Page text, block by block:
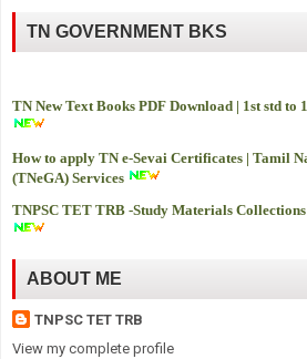
TN GOVERNMENT BKS
TN New Text Books PDF Download | 1st std to
How to apply TN e-Sevai Certificates | Tamil
(TNeGA) Services
TNPSC TET TRB -Study Materials
ABOUT ME
TNPSC TET TRB
View my complete profile